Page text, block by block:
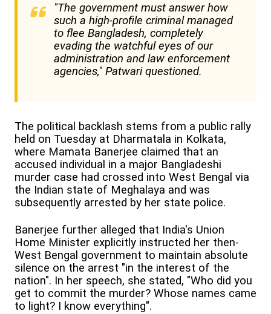
"The government must answer how
such a high-profile criminal managed
to flee Bangladesh, completely
evading the watchful eyes of our
administration and law enforcement
agencies," Patwari questioned.
The political backlash stems from a public rally
held on Tuesday at Dharmatala in Kolkata,
where Mamata Banerjee claimed that an
accused individual in a major Bangladeshi
murder case had crossed into West Bengal via
the Indian state of Meghalaya and was
subsequently arrested by her state police.
Banerjee further alleged that India's Union
Home Minister explicitly instructed her then-
West Bengal government to maintain absolute
silence on the arrest "in the interest of the
nation". In her speech, she stated, "Who did you
get to commit the murder? Whose names came
to light? I know everything".